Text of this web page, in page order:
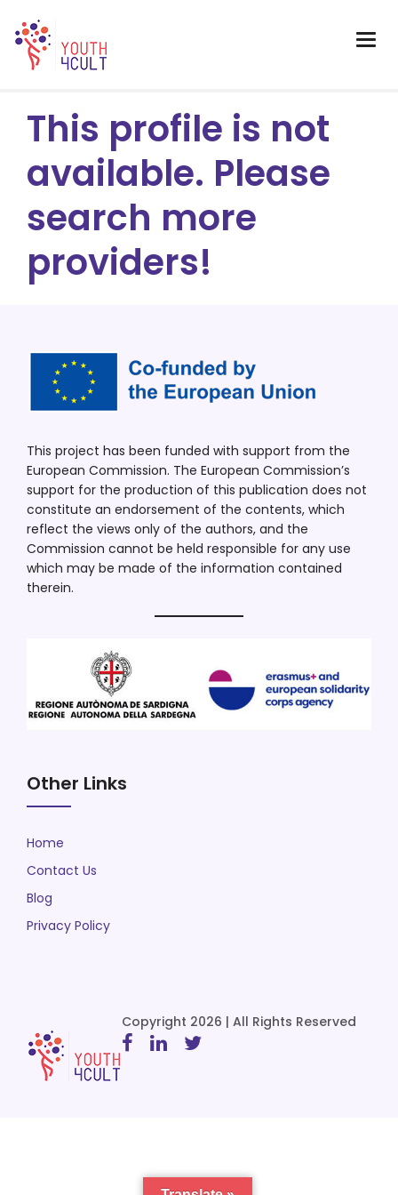
This profile is not
available. Please
search more
providers!
This project has been funded with support from the
European Commission. The European Commission’s
support for the production of this publication does not
constitute an endorsement of the contents, which
reflect the views only of the authors, and the
Commission cannot be held responsible for any use
which may be made of the information contained
therein.
Other Links
Home
Contact Us
Blog
Privacy Policy
Copyright 2026 | All Rights Reserved